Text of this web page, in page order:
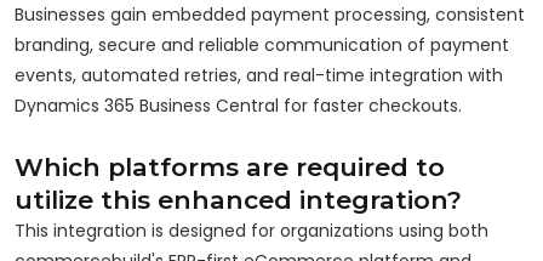
Businesses gain embedded payment processing, consistent
branding, secure and reliable communication of payment
events, automated retries, and real-time integration with
Dynamics 365 Business Central for faster checkouts.
Which platforms are required to
utilize this enhanced integration?
This integration is designed for organizations using both